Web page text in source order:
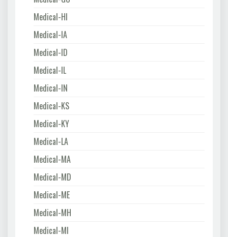
Medical-HI
Medical-IA
Medical-ID
Medical-IL
Medical-IN
Medical-KS
Medical-KY
Medical-LA
Medical-MA
Medical-MD
Medical-ME
Medical-MH
Medical-MI